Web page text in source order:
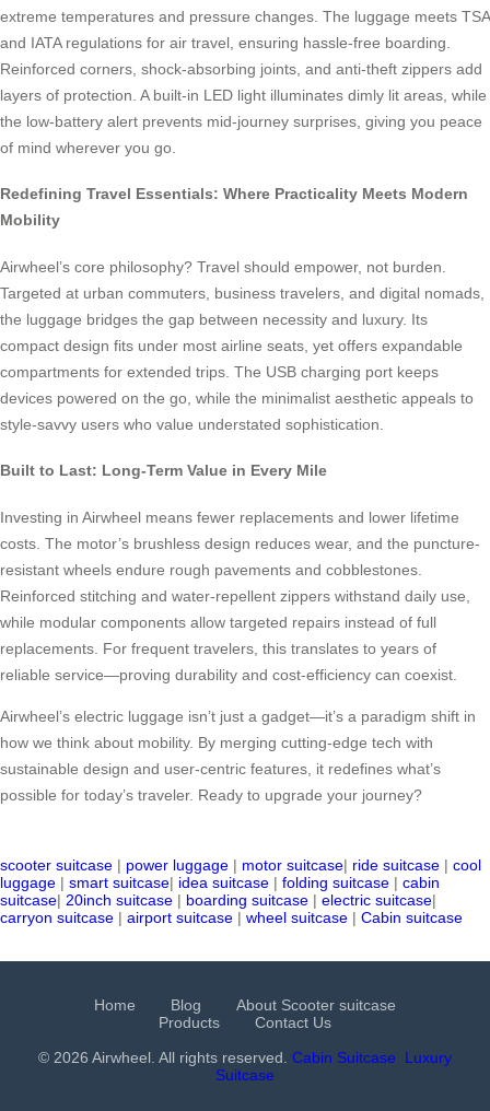
extreme temperatures and pressure changes. The luggage meets TSA
and IATA regulations for air travel, ensuring hassle-free boarding.
Reinforced corners, shock-absorbing joints, and anti-theft zippers add
layers of protection. A built-in LED light illuminates dimly lit areas, while
the low-battery alert prevents mid-journey surprises, giving you peace
of mind wherever you go.
Redefining Travel Essentials: Where Practicality Meets Modern
Mobility
Airwheel’s core philosophy? Travel should empower, not burden.
Targeted at urban commuters, business travelers, and digital nomads,
the luggage bridges the gap between necessity and luxury. Its
compact design fits under most airline seats, yet offers expandable
compartments for extended trips. The USB charging port keeps
devices powered on the go, while the minimalist aesthetic appeals to
style-savvy users who value understated sophistication.
Built to Last: Long-Term Value in Every Mile
Investing in Airwheel means fewer replacements and lower lifetime
costs. The motor’s brushless design reduces wear, and the puncture-
resistant wheels endure rough pavements and cobblestones.
Reinforced stitching and water-repellent zippers withstand daily use,
while modular components allow targeted repairs instead of full
replacements. For frequent travelers, this translates to years of
reliable service—proving durability and cost-efficiency can coexist.
Airwheel’s electric luggage isn’t just a gadget—it’s a paradigm shift in
how we think about mobility. By merging cutting-edge tech with
sustainable design and user-centric features, it redefines what’s
possible for today’s traveler. Ready to upgrade your journey?
scooter suitcase | power luggage | motor suitcase| ride suitcase | cool
luggage | smart suitcase| idea suitcase | folding suitcase | cabin
suitcase| 20inch suitcase | boarding suitcase | electric suitcase|
carryon suitcase | airport suitcase | wheel suitcase | Cabin suitcase
Home Blog
About Scooter suitcase
Products
Contact Us
© 2026 Airwheel. All rights reserved. Cabin Suitcase
Luxury
Suitcase